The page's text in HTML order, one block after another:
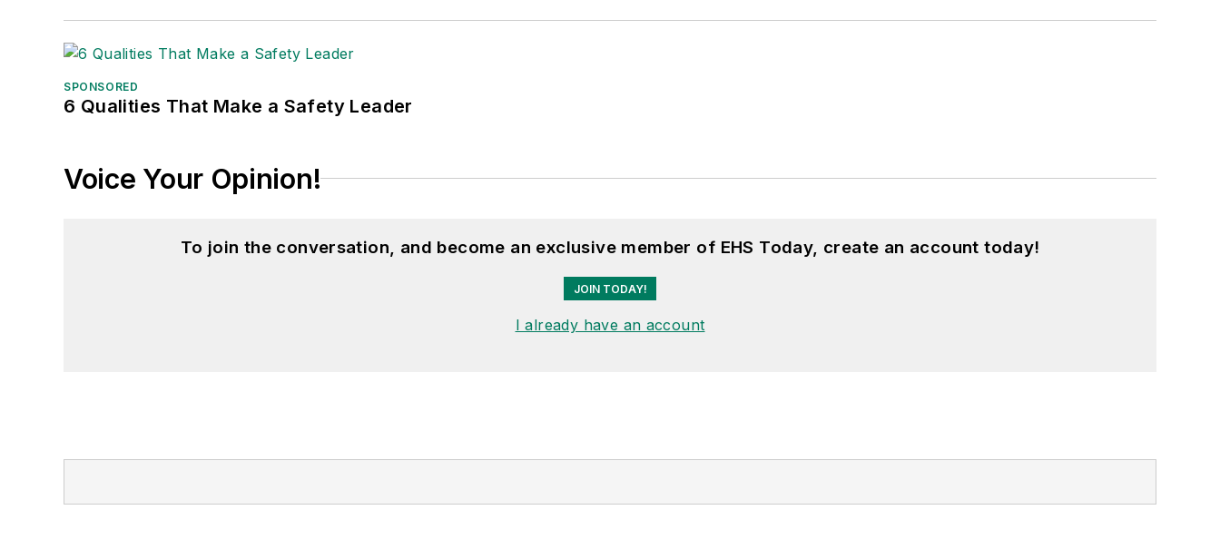
SPONSORED
6 Qualities That Make a Safety Leader
Voice Your Opinion!
To join the conversation, and become an exclusive member of EHS Today, create an account today!
JOIN TODAY!
I already have an account